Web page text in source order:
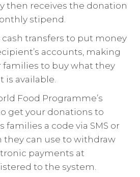
then receives the donation
stipend.
transfers to put money
accounts, making
families to buy what they
is available.
Food Programme’s
get your donations to
families a code via SMS or
they can use to withdraw
payments at
to the system.